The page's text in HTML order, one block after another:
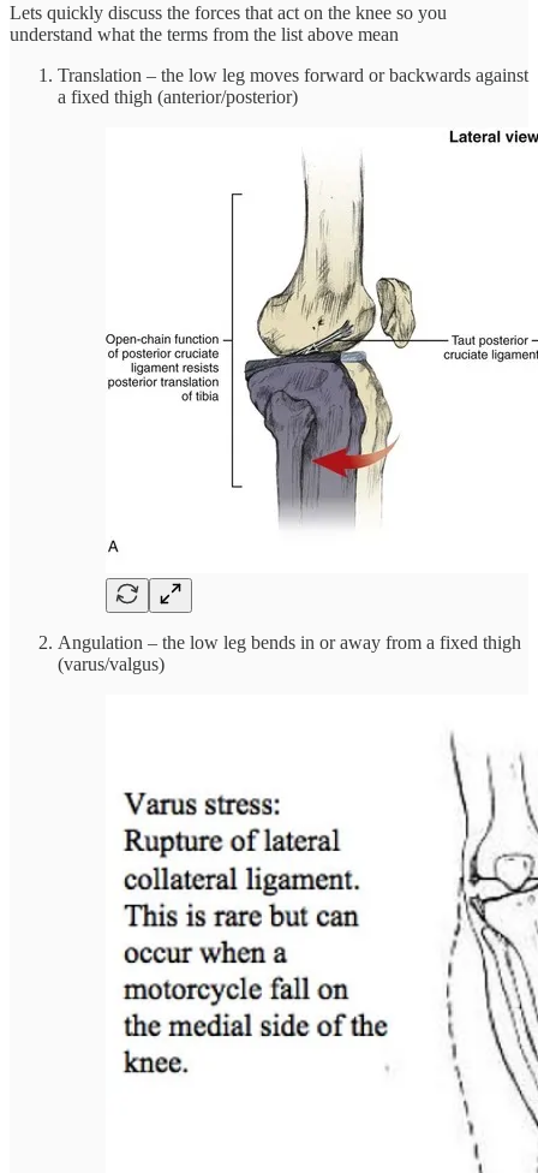
Lets quickly discuss the forces that act on the knee so you
understand what the terms from the list above mean
Translation – the low leg moves forward or backwards against
a fixed thigh (anterior/posterior)
Angulation – the low leg bends in or away from a fixed thigh
(varus/valgus)